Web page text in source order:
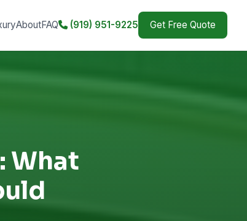
AboutFAQ (919) 951-9225 Get Free Quote
What